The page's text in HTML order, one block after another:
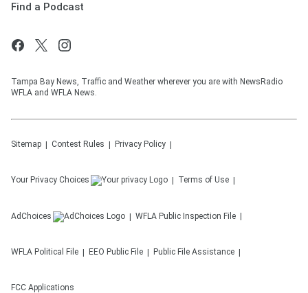
Find a Podcast
Tampa Bay News, Traffic and Weather wherever you are with NewsRadio
WFLA and WFLA News.
Sitemap Contest Rules Privacy Policy
Your Privacy Choices Terms of Use
AdChoices WFLA Public Inspection File
WFLA Political File EEO Public File Public File Assistance
FCC Applications